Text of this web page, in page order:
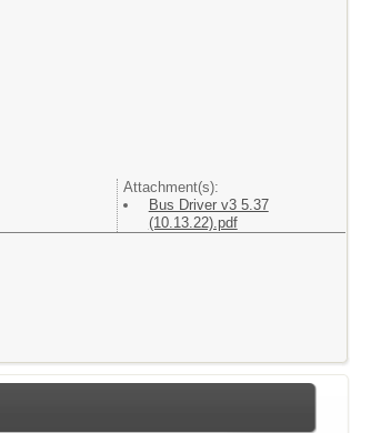
Attachment(s):
Bus Driver v3 5.37
(10.13.22).pdf